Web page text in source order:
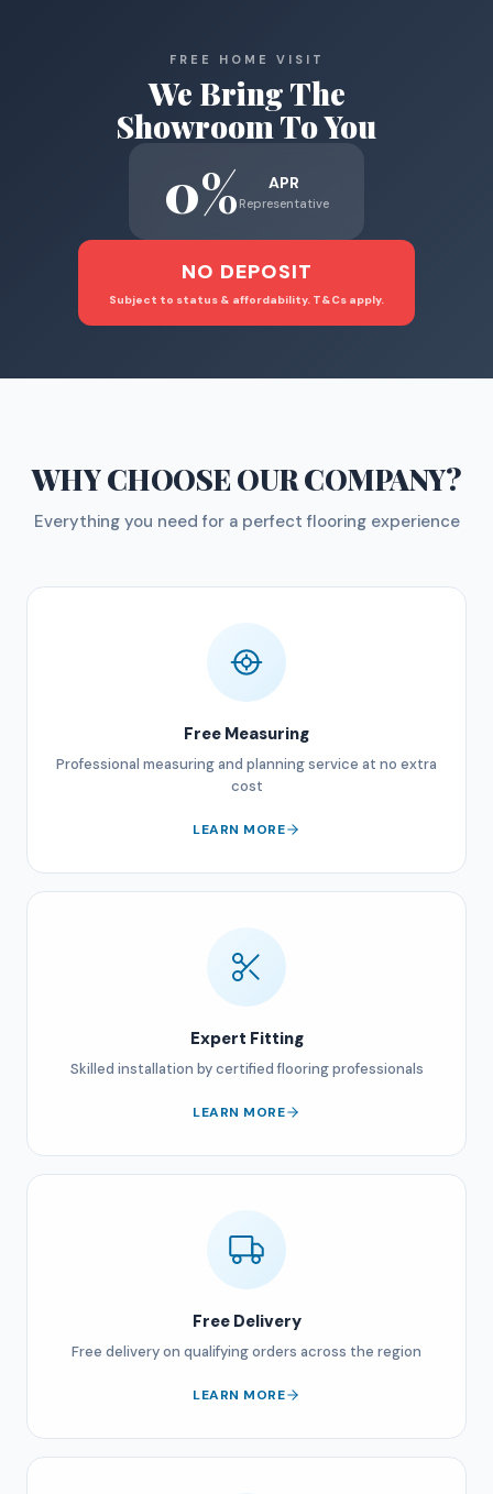
FREE HOME VISIT
We Bring The
Showroom To You
0% APR
Representative
NO DEPOSIT
Subject to status & affordability. T&Cs apply.
WHY CHOOSEOUR COMPANY?
Everything you need for a perfect flooring experience
Free Measuring
Professional measuring and planning service at no extra
cost
LEARN MORE
Expert Fitting
Skilled installation by certified flooring professionals
LEARN MORE
Free Delivery
Free delivery on qualifying orders across the region
LEARN MORE